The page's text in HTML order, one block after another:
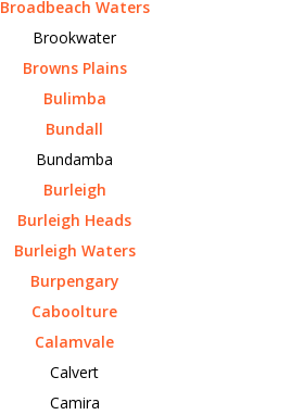
Broadbeach Waters
Brookwater
Browns Plains
Bulimba
Bundall
Bundamba
Burleigh
Burleigh Heads
Burleigh Waters
Burpengary
Caboolture
Calamvale
Calvert
Camira